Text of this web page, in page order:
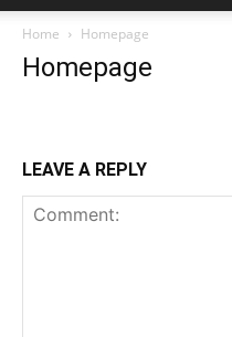
Home Homepage
Homepage
LEAVE A REPLY